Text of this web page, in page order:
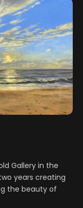
Gallery in the
years creating
the beauty of